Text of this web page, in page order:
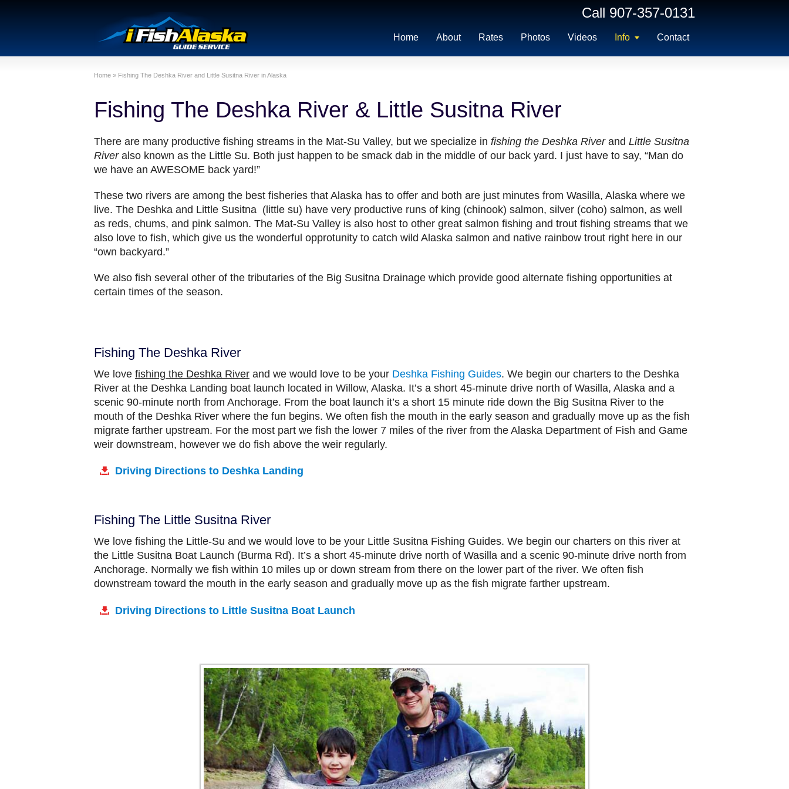
Call 907-357-0131
Home About Rates Photos Videos Info Contact
Home » Fishing The Deshka River and Little Susitna River in Alaska
Fishing The Deshka River & Little Susitna River
There are many productive fishing streams in the Mat-Su Valley, but we specialize in fishing the Deshka Riverand Little Susitna
Riveralso known as the Little Su. Both just happen to be smack dab in the middle of our back yard. I just have to say, “Man do
we have an AWESOME back yard!”
These two rivers are among the best fisheries that Alaska has to offer and both are just minutes from Wasilla, Alaska where we
live. The Deshka and Little Susitna (little su) have very productive runs of king (chinook) salmon, silver (coho) salmon, as well
as reds, chums, and pink salmon. The Mat-Su Valley is also host to other great salmon fishing and trout fishing streams that we
also love to fish, which give us the wonderful opprotunity to catch wild Alaska salmon and native rainbow trout right here in our
“own backyard.”
We also fish several other of the tributaries of the Big Susitna Drainage which provide good alternate fishing opportunities at
certain times of the season.
Fishing The Deshka River
We love fishing the Deshka River and we would love to be your Deshka Fishing Guides. We begin our charters to the Deshka
River at the Deshka Landing boat launch located in Willow, Alaska. It’s a short 45-minute drive north of Wasilla, Alaska and a
scenic 90-minute north from Anchorage. From the boat launch it’s a short 15 minute ride down the Big Susitna River to the
mouth of the Deshka River where the fun begins. We often fish the mouth in the early season and gradually move up as the fish
migrate farther upstream. For the most part we fish the lower 7 miles of the river from the Alaska Department of Fish and Game
weir downstream, however we do fish above the weir regularly.
Driving Directions to Deshka Landing
Fishing The Little Susitna River
We love fishing the Little-Su and we would love to be your Little Susitna Fishing Guides. We begin our charters on this river at
the Little Susitna Boat Launch (Burma Rd). It’s a short 45-minute drive north of Wasilla and a scenic 90-minute drive north from
Anchorage. Normally we fish within 10 miles up or down stream from there on the lower part of the river. We often fish
downstream toward the mouth in the early season and gradually move up as the fish migrate farther upstream.
Driving Directions to Little Susitna Boat Launch